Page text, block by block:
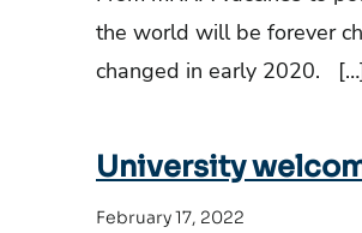
the world will be forever
changed in early 2020.
University
February 17, 2022